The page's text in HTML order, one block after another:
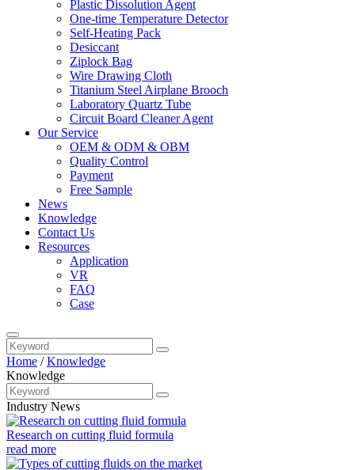
Plastic Dissolution Agent
One-time Temperature Detector
Self-Heating Pack
Desiccant
Ziplock Bag
Wire Drawing Cloth
Titanium Steel Airplane Brooch
Laboratory Quartz Tube
Circuit Board Cleaner Agent
Our Service
OEM & ODM & OBM
Quality Control
Payment
Free Sample
News
Knowledge
Contact Us
Resources
Application
VR
FAQ
Case
Home /Knowledge
Knowledge
Industry News
Research on cutting fluid formula
read more